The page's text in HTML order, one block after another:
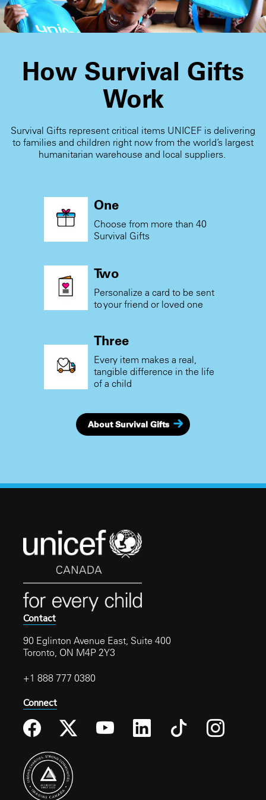
How Survival Gifts
Work
Survival Gifts represent critical items UNICEF is delivering
to families and children right now from the world’s largest
humanitarian warehouse and local suppliers.
One
Choose from more than 40
Survival Gifts
Two
Personalize a card to be sent
to your friend or loved one
Three
Every item makes a real,
tangible difference in the life
of a child
About Survival Gifts
Contact
90 Eglinton Avenue East, Suite 400
Toronto, ON M4P 2Y3
+1 888 777 0380
Connect